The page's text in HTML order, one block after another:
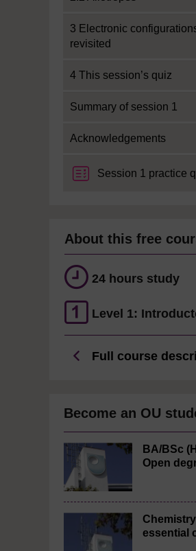
3 Electronic
revisited
4 This session’s quiz
Summary of session 1
Acknowledgements
Session 1 practice
About this free
24 hours study
Level 1:
Full course
Become an OU
BA/BSc
Open
essential